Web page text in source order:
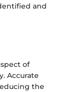
and
of
Accurate
the